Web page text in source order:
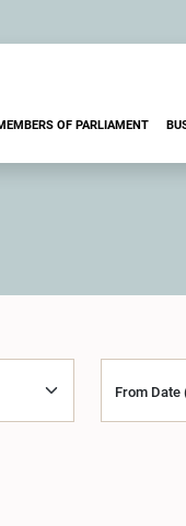
OF PARLIAMENT
From Date